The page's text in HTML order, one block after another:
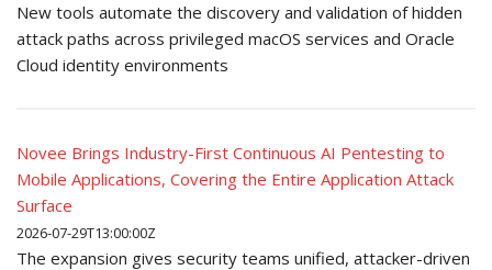
New tools automate the discovery and validation of hidden
attack paths across privileged macOS services and Oracle
Cloud identity environments
Novee Brings Industry-First Continuous AI Pentesting to
Mobile Applications, Covering the Entire Application Attack
Surface
2026-07-29T13:00:00Z
The expansion gives security teams unified, attacker-driven